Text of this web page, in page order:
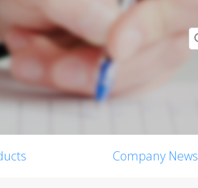
Company News